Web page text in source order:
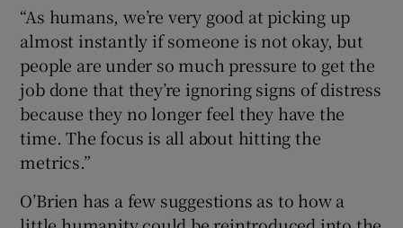
“As humans, we’re very good at picking up
almost instantly if someone is not okay, but
people are under so much pressure to get the
job done that they’re ignoring signs of distress
because they no longer feel they have the
time. The focus is all about hitting the
metrics.”
O’Brien has a few suggestions as to how a